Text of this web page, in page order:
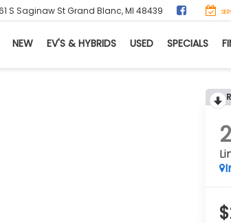
S Saginaw StGrand Blanc, MI 48439
NEW EV'S & HYBRIDS USED SPECIALS